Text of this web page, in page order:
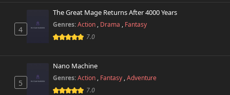
4
The Great Mage Returns After 4000 Years
Genres:Action , Drama , Fantasy
7.0
5
Nano Machine
Genres:Action , Fantasy ,Adventure
7.0